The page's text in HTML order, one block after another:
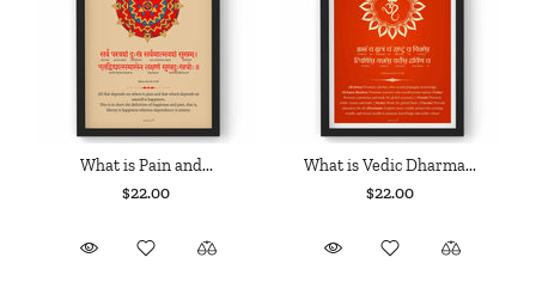
What is Pain and...
$22.00
What is Vedic Dharma...
$22.00